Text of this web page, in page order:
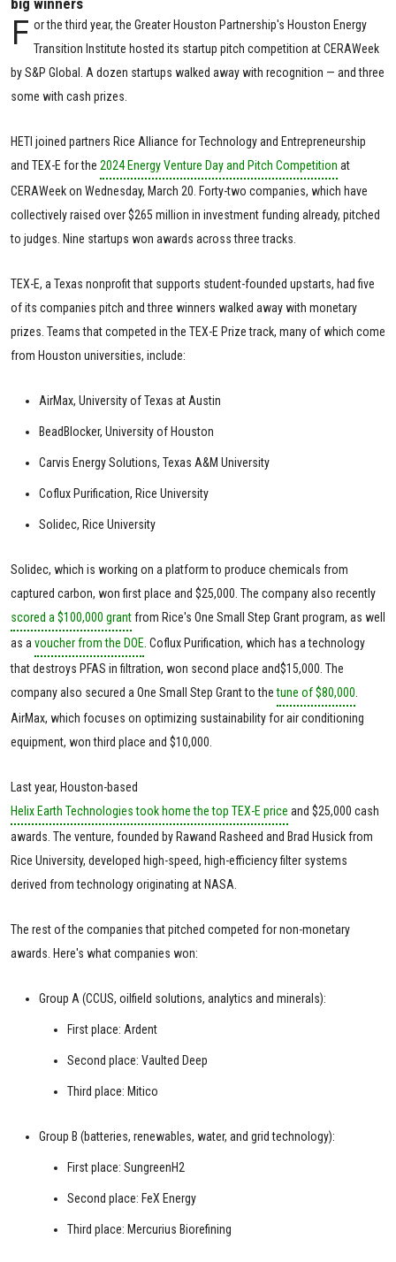
big winners
F or the third year, the Greater Houston Partnership's Houston Energy
Transition Institute hosted its startup pitch competition at CERAWeek
by S&P Global. A dozen startups walked away with recognition — and three
some with cash prizes.
HETI joined partners Rice Alliance for Technology and Entrepreneurship
and TEX-E for the 2024 Energy Venture Day and Pitch Competition at
CERAWeek on Wednesday, March 20. Forty-two companies, which have
collectively raised over $265 million in investment funding already, pitched
to judges. Nine startups won awards across three tracks.
TEX-E, a Texas nonprofit that supports student-founded upstarts, had five
of its companies pitch and three winners walked away with monetary
prizes. Teams that competed in the TEX-E Prize track, many of which come
from Houston universities, include:
AirMax, University of Texas at Austin
BeadBlocker, University of Houston
Carvis Energy Solutions, Texas A&M University
Coflux Purification, Rice University
Solidec, Rice University
Solidec, which is working on a platform to produce chemicals from
captured carbon, won first place and $25,000. The company also recently
scored a $100,000 grantfrom Rice's One Small Step Grant program, as well
as avoucher from the DOE. Coflux Purification, which has a technology
that destroys PFAS in filtration, won second place and$15,000. The
company also secured a One Small Step Grant to thetune of $80,000.
AirMax, which focuses on optimizing sustainability for air conditioning
equipment, won third place and $10,000.
Last year, Houston-based
Helix Earth Technologies took home the top TEX-E price and $25,000 cash
awards. The venture, founded by Rawand Rasheed and Brad Husick from
Rice University, developed high-speed, high-efficiency filter systems
derived from technology originating at NASA.
The rest of the companies that pitched competed for non-monetary
awards. Here's what companies won:
Group A (CCUS, oilfield solutions, analytics and minerals):
First place: Ardent
Second place: Vaulted Deep
Third place: Mitico
Group B (batteries, renewables, water, and grid technology):
First place: SungreenH2
Second place: FeX Energy
Third place: Mercurius Biorefining